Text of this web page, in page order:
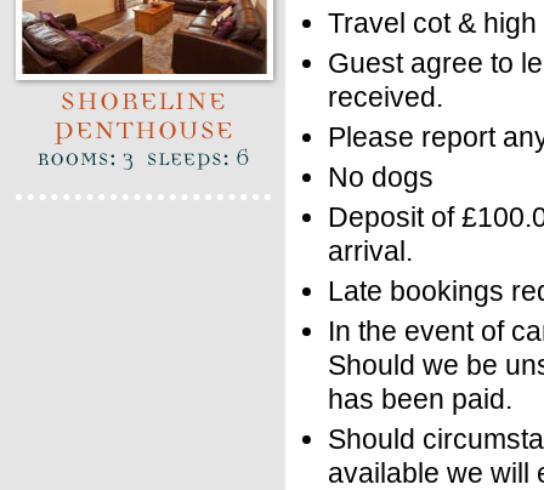
Travel cot &
Guest agree to
received.
Please report
No dogs
Deposit of
arrival.
Late bookings
In the event of
Should we be
has been paid.
Should
available we will